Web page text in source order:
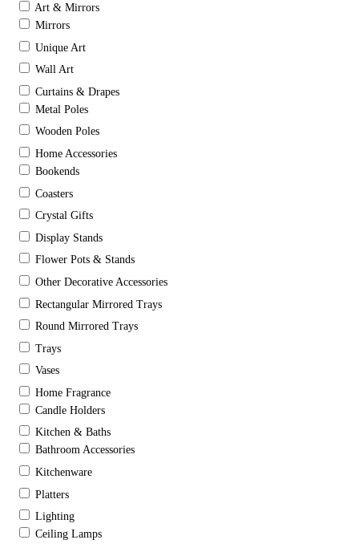
Art & Mirrors
Mirrors
Unique Art
Wall Art
Curtains & Drapes
Metal Poles
Wooden Poles
Home Accessories
Bookends
Coasters
Crystal Gifts
Display Stands
Flower Pots & Stands
Other Decorative Accessories
Rectangular Mirrored Trays
Round Mirrored Trays
Trays
Vases
Home Fragrance
Candle Holders
Kitchen & Baths
Bathroom Accessories
Kitchenware
Platters
Lighting
Ceiling Lamps